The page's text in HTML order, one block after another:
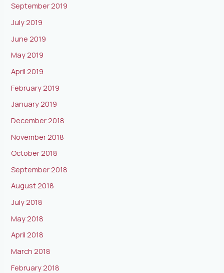
September 2019
July 2019
June 2019
May 2019
April 2019
February 2019
January 2019
December 2018
November 2018
October 2018
September 2018
August 2018
July 2018
May 2018
April 2018
March 2018
February 2018